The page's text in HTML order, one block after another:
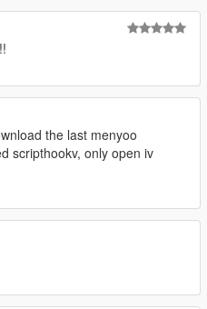
the last menyoo
scripthookv, only open iv